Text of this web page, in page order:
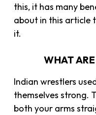
this, it has many
about in this article
it.
WHAT
Indian wrestlers
themselves strong.
both your arms